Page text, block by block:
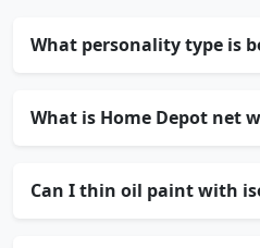
What personality type is
What is Home Depot net
Can I thin oil paint with